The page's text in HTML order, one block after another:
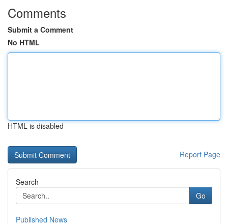
Comments
Submit a Comment
No HTML
HTML is disabled
Report Page
Search
Go
Published News